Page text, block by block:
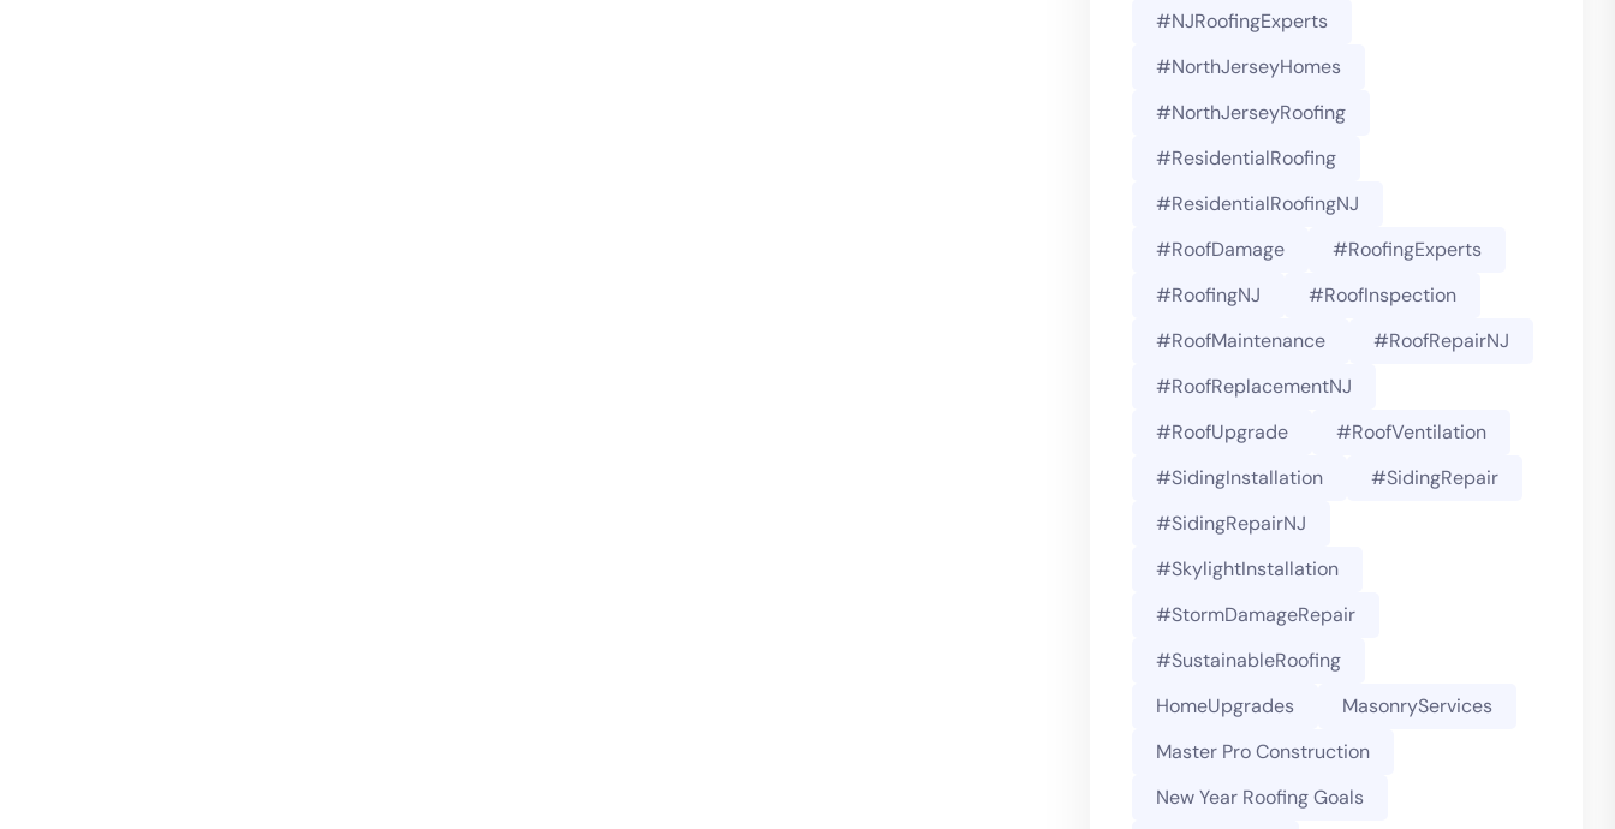
#NJRoofingExperts
#NorthJerseyHomes
#NorthJerseyRoofing
#ResidentialRoofing
#ResidentialRoofingNJ
#RoofDamage
#RoofingExperts
#roofingNJ
#RoofInspection
#RoofMaintenance
#RoofRepairNJ
#RoofReplacementNJ
#RoofUpgrade
#RoofVentilation
#SidingInstallation
#SidingRepair
#SidingRepairNJ
#SkylightInstallation
#StormDamageRepair
#SustainableRoofing
HomeUpgrades
MasonryServices
Master Pro Construction
New Year Roofing Goals